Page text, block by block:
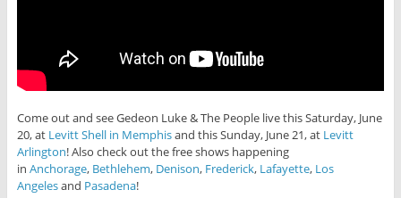
Come out and see Gedeon Luke & The People live this Saturday, June
20, at Levitt Shell in Memphisand this Sunday, June 21, at Levitt
Arlington! Also check out the free shows happening
in Anchorage, Bethlehem, Denison, Frederick, Lafayette, Los
Angelesand Pasadena!